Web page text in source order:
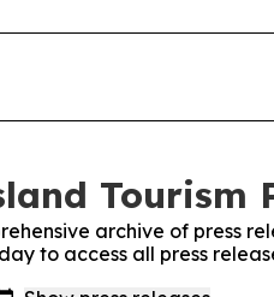
Tourism
archive of press
to access all press